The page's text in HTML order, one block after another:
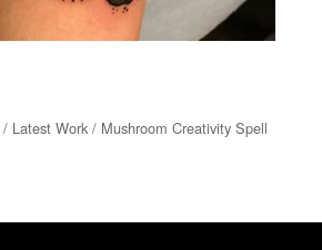
/ Latest Work / Mushroom Creativity Spell